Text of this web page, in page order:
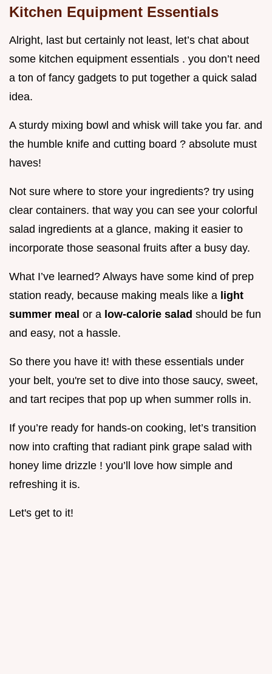
Kitchen Equipment Essentials
Alright, last but certainly not least, let’s chat about
some kitchen equipment essentials . you don’t need
a ton of fancy gadgets to put together a quick salad
idea.
A sturdy mixing bowl and whisk will take you far. and
the humble knife and cutting board ? absolute must
haves!
Not sure where to store your ingredients? try using
clear containers. that way you can see your colorful
salad ingredients at a glance, making it easier to
incorporate those seasonal fruits after a busy day.
What I’ve learned? Always have some kind of prep
station ready, because making meals like a light
summer meal or a low-calorie salad should be fun
and easy, not a hassle.
So there you have it! with these essentials under
your belt, you're set to dive into those saucy, sweet,
and tart recipes that pop up when summer rolls in.
If you’re ready for hands-on cooking, let’s transition
now into crafting that radiant pink grape salad with
honey lime drizzle ! you’ll love how simple and
refreshing it is.
Let's get to it!